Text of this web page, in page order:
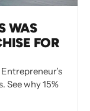
WAS
FOR
See why 15%